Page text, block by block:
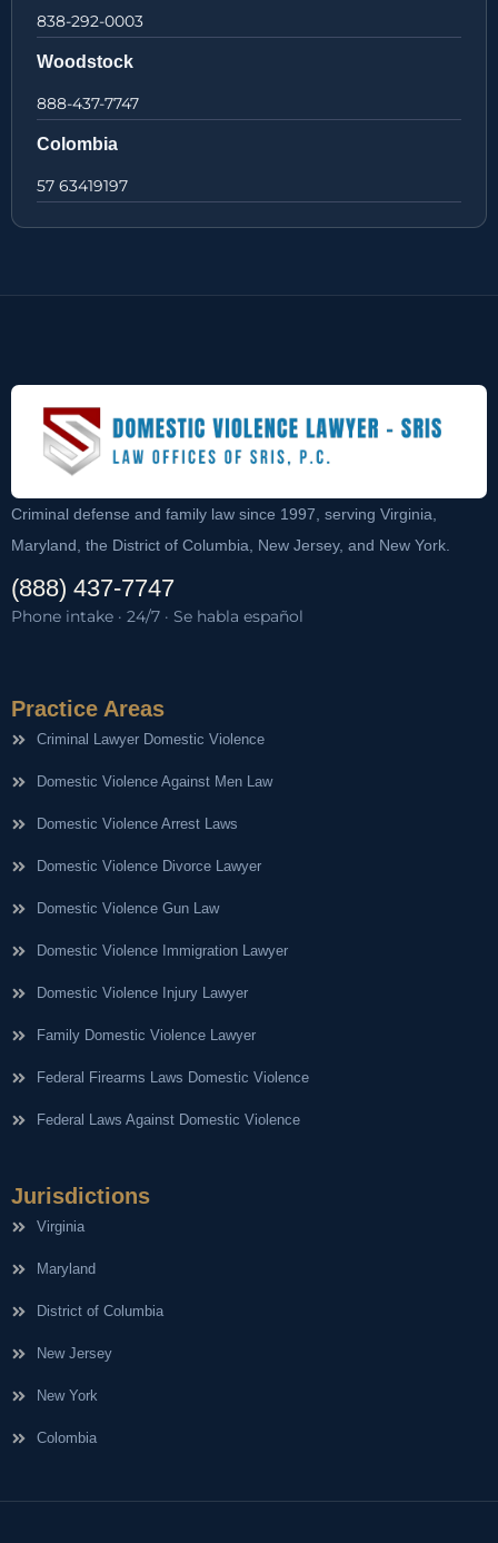
838-292-0003
Woodstock
888-437-7747
Colombia
57 63419197
Criminal defense and family law since 1997, serving Virginia,
Maryland, the District of Columbia, New Jersey, and New York.
(888) 437-7747
Phone intake · 24/7 · Se habla español
Practice Areas
Criminal Lawyer Domestic Violence
Domestic Violence Against Men Law
Domestic Violence Arrest Laws
Domestic Violence Divorce Lawyer
Domestic Violence Gun Law
Domestic Violence Immigration Lawyer
Domestic Violence Injury Lawyer
Family Domestic Violence Lawyer
Federal Firearms Laws Domestic Violence
Federal Laws Against Domestic Violence
Jurisdictions
Virginia
Maryland
District of Columbia
New Jersey
New York
Colombia